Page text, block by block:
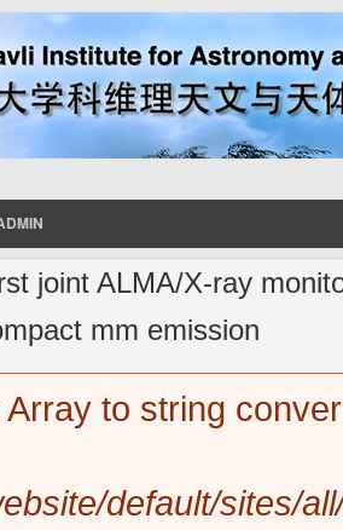
joint ALMA/X-ray
mm emission
Array to string
default/sites/